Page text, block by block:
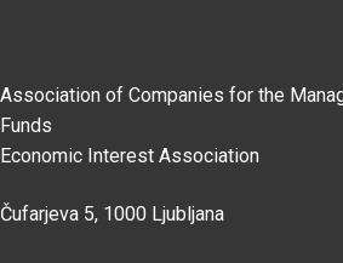
Association of Companies for the
Funds
Economic Interest Association
Čufarjeva 5, 1000 Ljubljana